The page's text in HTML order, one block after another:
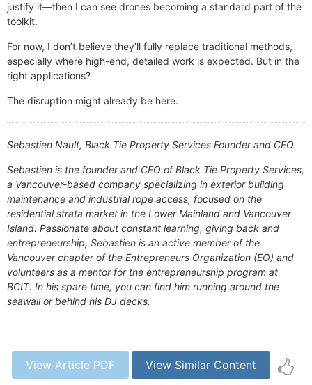
justify it—then I can see drones becoming a standard part of the
toolkit.
For now, I don’t believe they’ll fully replace traditional methods,
especially where high-end, detailed work is expected. But in the
right applications?
The disruption might already be here.
Sebastien Nault, Black Tie Property Services Founder and CEO
Sebastien is the founder and CEO of Black Tie Property Services,
a Vancouver-based company specializing in exterior building
maintenance and industrial rope access, focused on the
residential strata market in the Lower Mainland and Vancouver
Island. Passionate about constant learning, giving back and
entrepreneurship, Sebastien is an active member of the
Vancouver chapter of the Entrepreneurs Organization (EO) and
volunteers as a mentor for the entrepreneurship program at
BCIT. In his spare time, you can find him running around the
seawall or behind his DJ decks.
View Article PDF View Similar Content